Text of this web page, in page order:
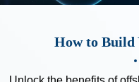
How to Build